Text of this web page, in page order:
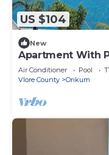
US $104
New
Apartment With
Air Conditioner Pool
Vlore County
Orikum